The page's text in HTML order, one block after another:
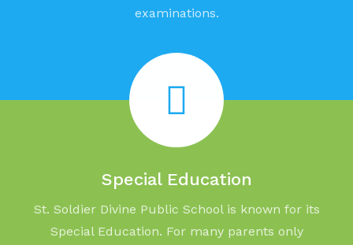
examinations.
Special Education
St. Soldier Divine Public School is known for its
Special Education. For many parents only